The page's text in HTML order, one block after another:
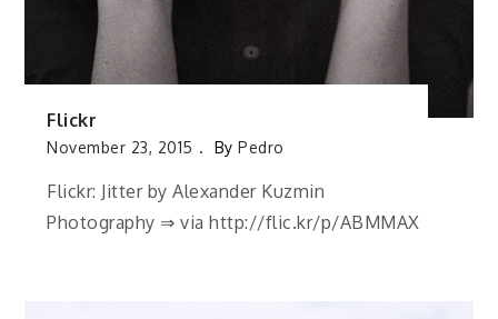
Flickr
November 23, 2015 By Pedro
Flickr: Jitter by Alexander Kuzmin
Photography ⇒ via http://flic.kr/p/ABMMAX